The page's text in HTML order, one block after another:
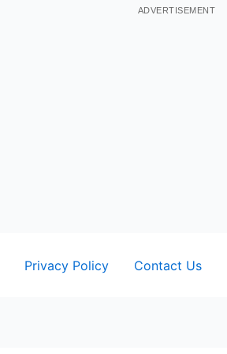
ADVERTISEMENT
Privacy Policy Contact Us